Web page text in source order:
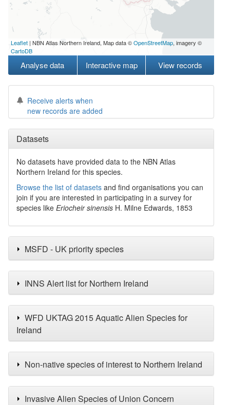
Leaflet | NBN Atlas Northern Ireland, Map data ©OpenStreetMap, imagery ©
CartoDB
Analyse data Interactive map View records
Receive alerts when
new records are added
Datasets
No datasets have provided data to the NBN Atlas
Northern Ireland for this species.
Browse the list of datasets and find organisations you can
join if you are interested in participating in a survey for
species like Eriocheir sinensis H. Milne Edwards, 1853
MSFD - UK priority species
INNS Alert list for Northern Ireland
WFD UKTAG 2015 Aquatic Alien Species for
Ireland
Non-native species of interest to Northern Ireland
Invasive Alien Species of Union Concern